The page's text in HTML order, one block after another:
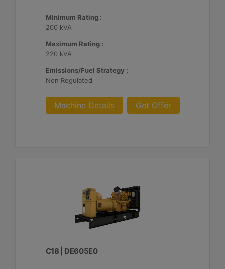
Minimum Rating :
200 kVA
Maximum Rating :
220 kVA
Emissions/Fuel Strategy :
Non Regulated
Machine Details Get Offer
C18 | DE605E0